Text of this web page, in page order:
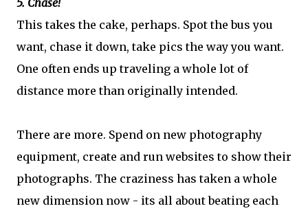
5. Chase!
This takes the cake, perhaps. Spot the bus you
want, chase it down, take pics the way you want.
One often ends up traveling a whole lot of
distance more than originally intended.
There are more. Spend on new photography
equipment, create and run websites to show their
photographs. The craziness has taken a whole
new dimension now - its all about beating each